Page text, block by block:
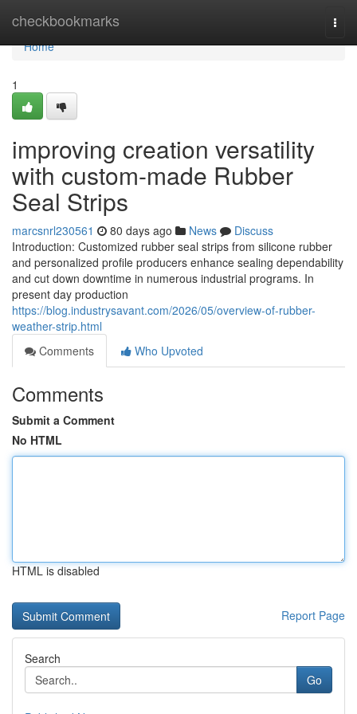
checkbookmarks
Home
Home
1
improving creation versatility
with custom-made Rubber
Seal Strips
marcsnrl230561 80 days ago News
Discuss
Introduction: Customized rubber seal strips from silicone rubber
and personalized profile producers enhance sealing dependability
and cut down downtime in numerous industrial programs. In
present day production
https://blog.industrysavant.com/2026/05/overview-of-rubber-
weather-strip.html
Comments
Who Upvoted
Comments
Submit a Comment
No HTML
HTML is disabled
Report Page
Search
Go